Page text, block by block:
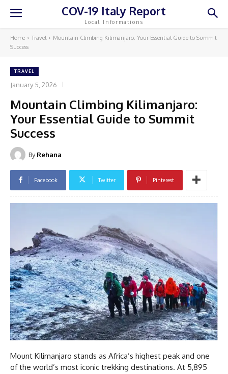
COV-19 Italy Report
Local Informations
Home Travel
Mountain Climbing Kilimanjaro: Your Essential Guide to Summit
Success
TRAVEL
January 5, 2026
Mountain Climbing Kilimanjaro:
Your Essential Guide to Summit
Success
By Rehana
Facebook Twitter Pinterest
Mount Kilimanjaro stands as Africa’s highest peak and one
of the world’s most iconic trekking destinations. At 5,895